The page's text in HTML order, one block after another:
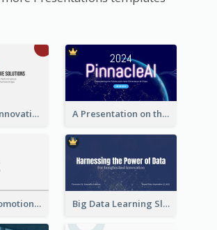
Pioneering Innovative Solutions Company Overview A Presentation on the Revolutionary Development of AI Chips
Company Promotion Presentation Big Data Learning Slide